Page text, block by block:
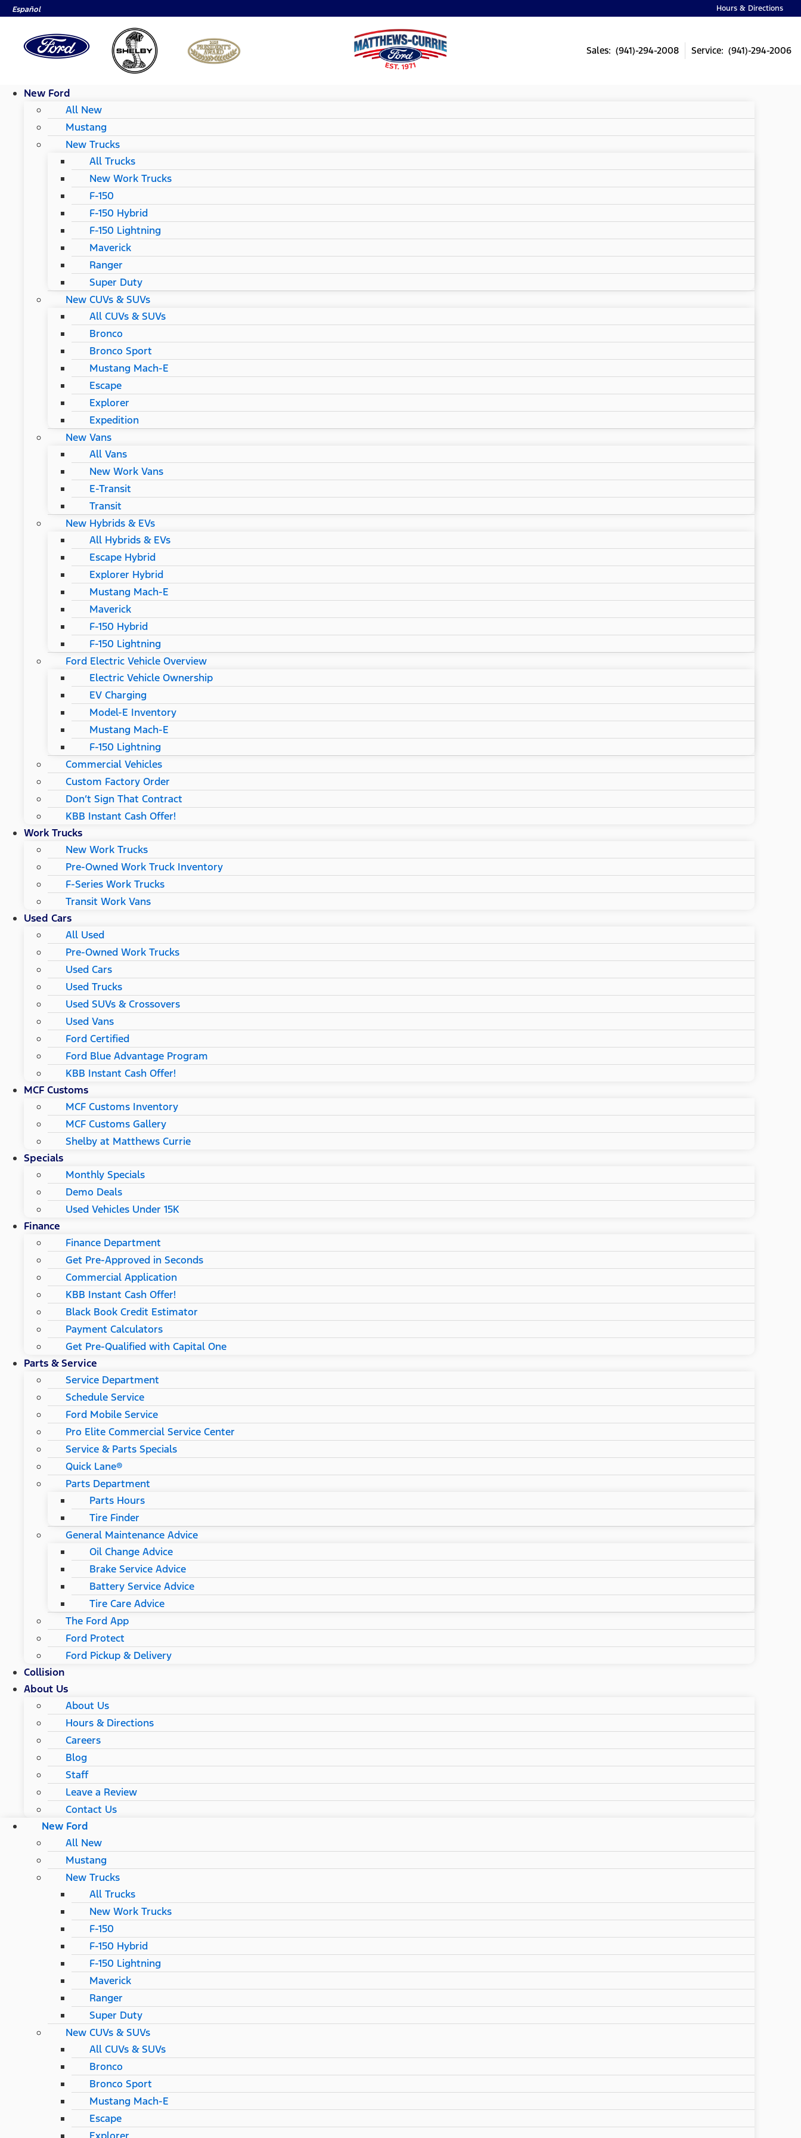
Español Hours & Directions
Sales: (941)-294-2008 Service: (941)-294-2006
New Ford
All New
Mustang
New Trucks
All Trucks
New Work Trucks
F-150
F-150 Hybrid
F-150 Lightning
Maverick
Ranger
Super Duty
New CUVs & SUVs
All CUVs & SUVs
Bronco
Bronco Sport
Mustang Mach-E
Escape
Explorer
Expedition
New Vans
All Vans
New Work Vans
E-Transit
Transit
New Hybrids & EVs
All Hybrids & EVs
Escape Hybrid
Explorer Hybrid
Mustang Mach-E
Maverick
F-150 Hybrid
F-150 Lightning
Ford Electric Vehicle Overview
Electric Vehicle Ownership
EV Charging
Model-E Inventory
Mustang Mach-E
F-150 Lightning
Commercial Vehicles
Custom Factory Order
Don’t Sign That Contract
KBB Instant Cash Offer!
Work Trucks
New Work Trucks
Pre-Owned Work Truck Inventory
F-Series Work Trucks
Transit Work Vans
Used Cars
All Used
Pre-Owned Work Trucks
Used Cars
Used Trucks
Used SUVs & Crossovers
Used Vans
Ford Certified
Ford Blue Advantage Program
KBB Instant Cash Offer!
MCF Customs
MCF Customs Inventory
MCF Customs Gallery
Shelby at Matthews Currie
Specials
Monthly Specials
Demo Deals
Used Vehicles Under 15K
Finance
Finance Department
Get Pre-Approved in Seconds
Commercial Application
KBB Instant Cash Offer!
Black Book Credit Estimator
Payment Calculators
Get Pre-Qualified with Capital One
Parts & Service
Service Department
Schedule Service
Ford Mobile Service
Pro Elite Commercial Service Center
Service & Parts Specials
Quick Lane®
Parts Department
Parts Hours
Tire Finder
General Maintenance Advice
Oil Change Advice
Brake Service Advice
Battery Service Advice
Tire Care Advice
The Ford App
Ford Protect
Ford Pickup & Delivery
Collision
About Us
About Us
Hours & Directions
Careers
Blog
Staff
Leave a Review
Contact Us
New Ford
All New
Mustang
New Trucks
All Trucks
New Work Trucks
F-150
F-150 Hybrid
F-150 Lightning
Maverick
Ranger
Super Duty
New CUVs & SUVs
All CUVs & SUVs
Bronco
Bronco Sport
Mustang Mach-E
Escape